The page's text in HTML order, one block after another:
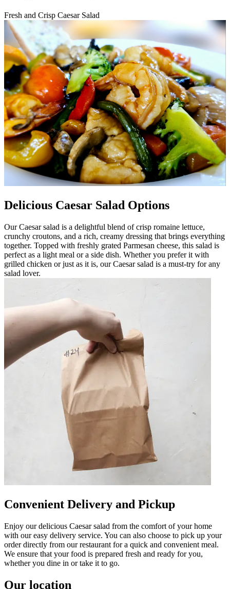
Fresh and Crisp Caesar Salad
Delicious Caesar Salad Options
Our Caesar salad is a delightful blend of crisp romaine lettuce,
crunchy croutons, and a rich, creamy dressing that brings everything
together. Topped with freshly grated Parmesan cheese, this salad is
perfect as a light meal or a side dish. Whether you prefer it with
grilled chicken or just as it is, our Caesar salad is a must-try for any
salad lover.
Convenient Delivery and Pickup
Enjoy our delicious Caesar salad from the comfort of your home
with our easy delivery service. You can also choose to pick up your
order directly from our restaurant for a quick and convenient meal.
We ensure that your food is prepared fresh and ready for you,
whether you dine in or take it to go.
Our location